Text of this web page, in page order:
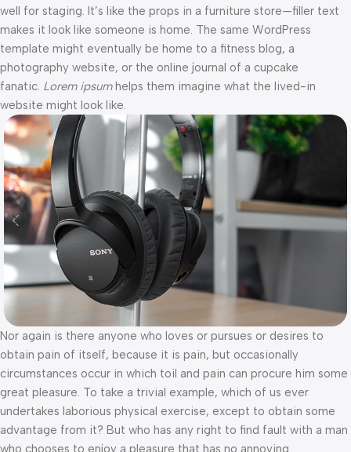
well for staging. It’s like the props in a furniture store—filler text
makes it look like someone is home. The same WordPress
template might eventually be home to a fitness blog, a
photography website, or the online journal of a cupcake
fanatic. Lorem ipsumhelps them imagine what the lived-in
website might look like.
Nor again is there anyone who loves or pursues or desires to
obtain pain of itself, because it is pain, but occasionally
circumstances occur in which toil and pain can procure him some
great pleasure. To take a trivial example, which of us ever
undertakes laborious physical exercise, except to obtain some
advantage from it? But who has any right to find fault with a man
who chooses to enjoy a pleasure that has no annoying